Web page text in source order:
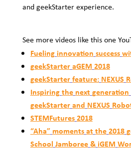
and geekStarter experience.
See more videos like this one
Fueling innovation success
geekStarteraGEM 2018
geekStarterfeature: NEXUS
Inspiringthe next generation
geekStarterand NEXUS
STEMFutures2018
“Aha” momentsat the2018
School Jamboree& iGEM